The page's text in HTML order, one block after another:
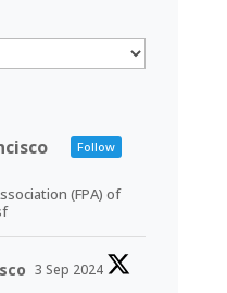
Follow
(FPA) of
3 Sep 2024